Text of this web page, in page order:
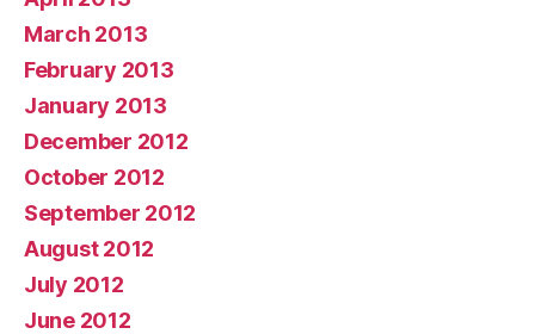
March 2013
February 2013
January 2013
December 2012
October 2012
September 2012
August 2012
July 2012
June 2012